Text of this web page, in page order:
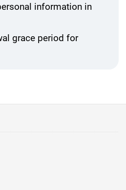
information in
grace period for